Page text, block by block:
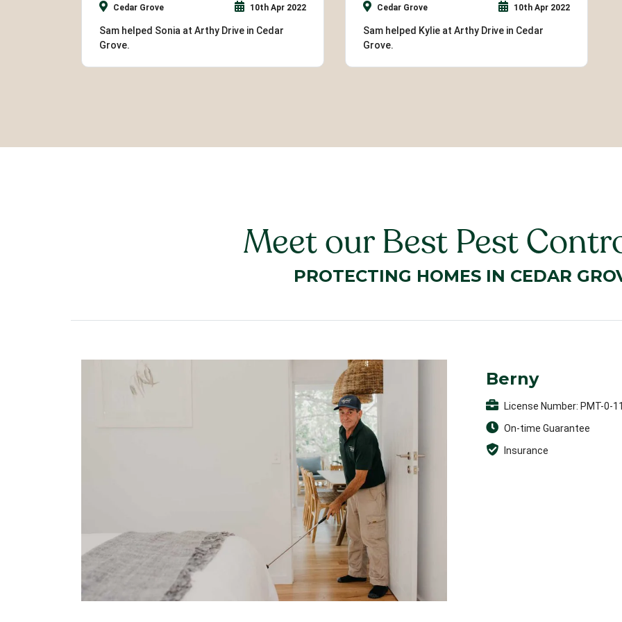
Cedar Grove 10th Apr 2022
Sam helped Sonia at Arthy Drive in Cedar
Grove.
Cedar Grove 10th Apr 2022
Sam helped Kylie at Arthy Drive in Cedar
Grove.
Meet our Best Pest
PROTECTING HOMES IN CEDAR
Berny
License Number: PMT-0-
On-time Guarantee
Insurance